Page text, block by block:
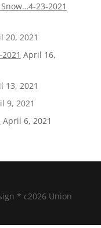
23-2021
20, 2021
April 16,
13, 2021
9, 2021
April 6, 2021
* c2026 Union